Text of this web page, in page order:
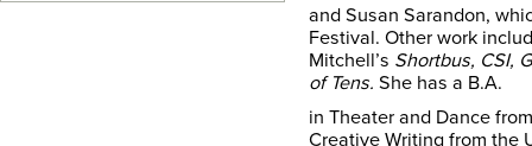
and Susan Sarandon,
Festival. Other work
Mitchell’s Shortbus, CSI,
of Tens. She has a B.A.
in Theater and Dance
Creative Writing from the